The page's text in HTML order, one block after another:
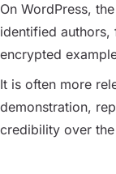
On WordPress,
identified
encrypted
It is often more
demonstration,
credibility over